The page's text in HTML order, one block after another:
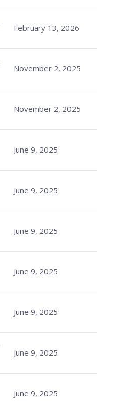
February 13, 2026
November 2, 2025
November 2, 2025
June 9, 2025
June 9, 2025
June 9, 2025
June 9, 2025
June 9, 2025
June 9, 2025
June 9, 2025